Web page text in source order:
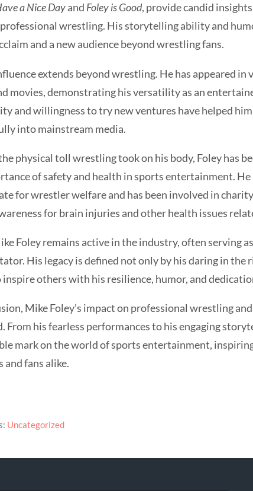
a Nice Dayand Foley is Good, provide candid
wrestling. His storytelling ability and
and a new audience beyond wrestling fans.
extends beyond wrestling. He has appeared
movies, demonstrating his versatility as an
and willingness to try new ventures have helped
into mainstream media.
physical toll wrestling took on his body, Foley has
of safety and health in sports entertainment. He
for wrestler welfare and has been involved in
for brain injuries and other health issues
Foley remains active in the industry, often serving
His legacy is defined not only by his daring in the
others with his resilience, humor, and
Mike Foley’s impact on professional wrestling
From his fearless performances to his engaging
mark on the world of sports entertainment,
and fans alike.
Uncategorized